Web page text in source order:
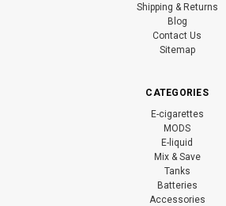
Shipping & Returns
Blog
Contact Us
Sitemap
CATEGORIES
E-cigarettes
MODS
E-liquid
Mix & Save
Tanks
Batteries
Accessories